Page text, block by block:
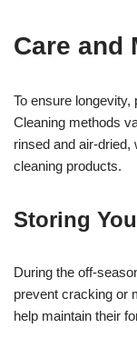
Care and
To ensure
Cleaning methods
rinsed and air-
cleaning products.
Storing
During the off-
prevent cracking or
help maintain their